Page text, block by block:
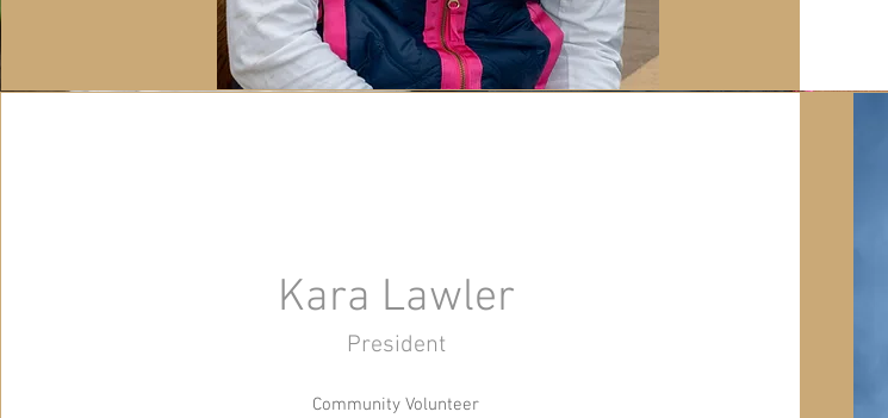
Kara Lawler
President
Community Volunteer